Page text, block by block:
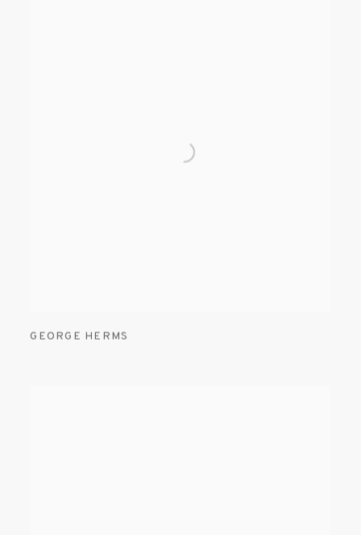
GEORGE HERMS